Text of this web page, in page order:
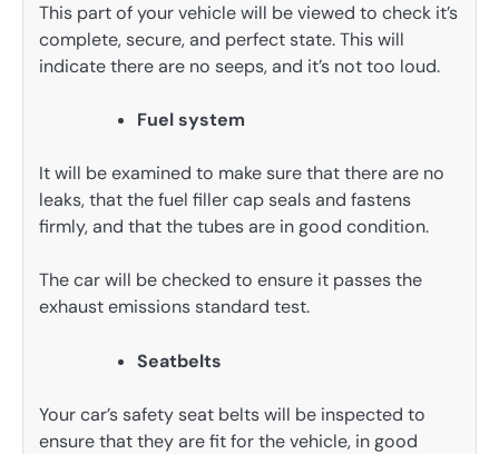
This part of your vehicle will be viewed to check it’s
complete, secure, and perfect state. This will
indicate there are no seeps, and it’s not too loud.
Fuel system
It will be examined to make sure that there are no
leaks, that the fuel filler cap seals and fastens
firmly, and that the tubes are in good condition.
The car will be checked to ensure it passes the
exhaust emissions standard test.
Seatbelts
Your car’s safety seat belts will be inspected to
ensure that they are fit for the vehicle, in good